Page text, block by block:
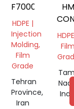
F7000
HDPE |
Injection
Molding,
Film
Grade
Tehran
Province,
Iran
HM
Film
Nadu,
India